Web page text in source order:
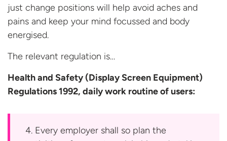
just change positions will help avoid aches and
pains and keep your mind focussed and body
energised.
The relevant regulation is…
Health and Safety (Display Screen Equipment)
Regulations 1992, daily work routineof users:
4. Every employer shall so plan the